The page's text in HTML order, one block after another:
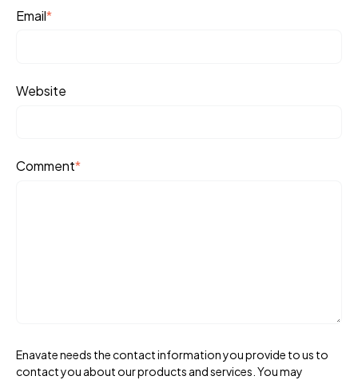
Email*
Website
Comment*
Enavate needs the contact information you provide to us to
contact you about our products and services. You may